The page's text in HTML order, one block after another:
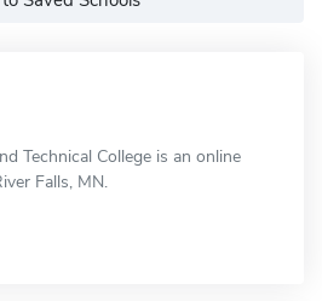
Technical College is an online
Falls, MN.